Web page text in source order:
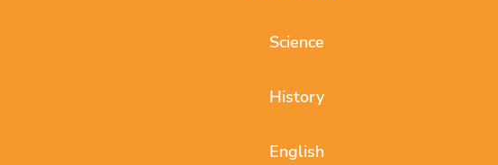
Science
History
English